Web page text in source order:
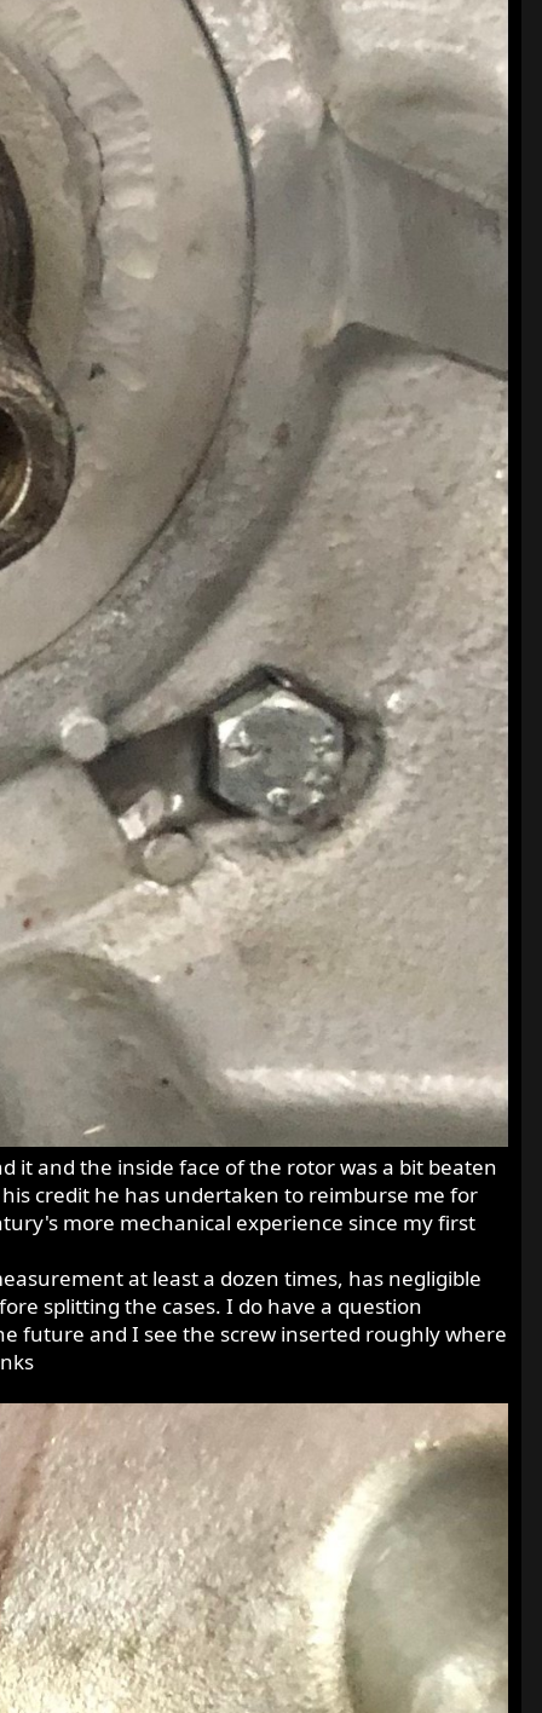
it and the inside face of the rotor was a bit beaten
credit he has undertaken to reimburse me for
more mechanical experience since my first
at least a dozen times, has negligible
splitting the cases. I do have a question
future and I see the screw inserted roughly where